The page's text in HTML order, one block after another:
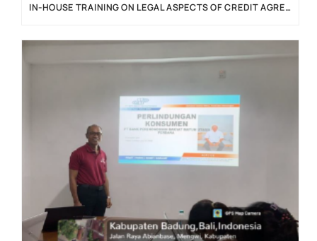
IN-HOUSE TRAINING ON LEGAL ASPECTS OF CREDIT AGREEMENTS